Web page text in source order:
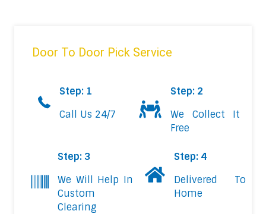
Door To Door Pick Service
Step: 1
Call Us 24/7
Step: 2
We Collect It
Free
Step: 3
We Will Help In
Custom
Clearing
Step: 4
Delivered To
Home